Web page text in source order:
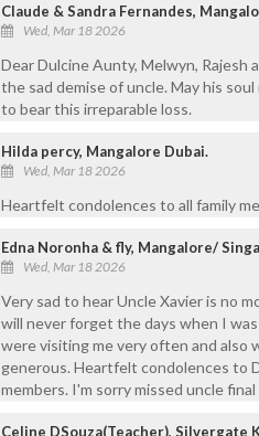
Claude & Sandra Fernandes,
Wed, Mar 18 2026
Dear Dulcine Aunty, Melwyn, Rajesh
the sad demise of uncle. May his
to bear this irreparable loss.
Hilda percy, Mangalore Dubai.
Wed, Mar 18 2026
Heartfelt condolences to all family
Edna Noronha & fly, Mangalore/
Wed, Mar 18 2026
Very sad to hear Uncle Xavier is no
will never forget the days when I
were visiting me very often and also
generous. Heartfelt condolences to
members. I'm sorry missed uncle
Celine DSouza(Teacher), Silvergate